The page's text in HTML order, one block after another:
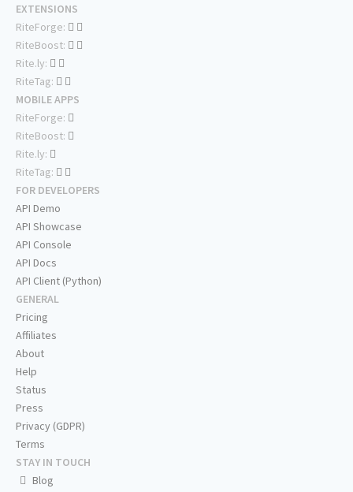
EXTENSIONS
RiteForge:
RiteBoost:
Rite.ly:
RiteTag:
MOBILE APPS
RiteForge:
RiteBoost:
Rite.ly:
RiteTag:
FOR DEVELOPERS
API Demo
API Showcase
API Console
API Docs
API Client (Python)
GENERAL
Pricing
Affiliates
About
Help
Status
Press
Privacy (GDPR)
Terms
STAY IN TOUCH
Blog